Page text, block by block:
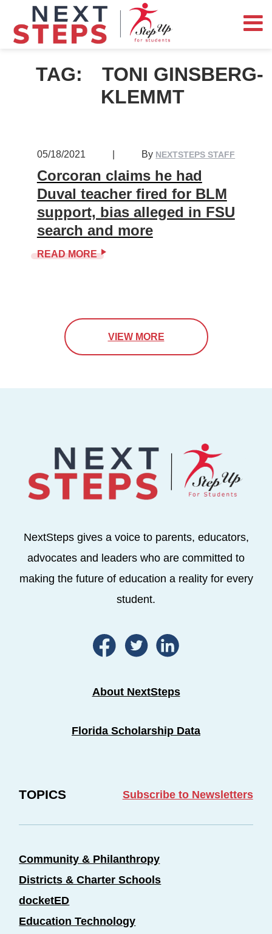
TAG:
TONI GINSBERG-
KLEMMT
05/18/2021 By NEXTSTEPS STAFF
Corcoran claims he had
Duval teacher fired for BLM
support, bias alleged in FSU
search and more
READ MORE
VIEW MORE
NextSteps gives a voice to parents, educators,
advocates and leaders who are committed to
making the future of education a reality for every
student.
About NextSteps
Florida Scholarship Data
TOPICS Subscribe to Newsletters
Community & Philanthropy
Districts & Charter Schools
docketED
Education Technology